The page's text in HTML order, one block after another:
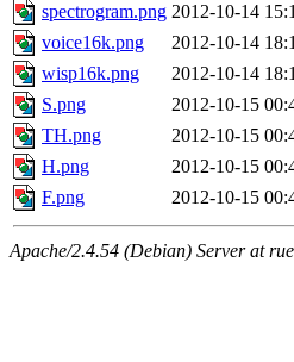
spectrogram.png 2012-10-14
voice16k.png
2012-10-14
wisp16k.png
2012-10-14
S.png
2012-10-15
TH.png
2012-10-15
H.png
2012-10-15
F.png
2012-10-15
Apache/2.4.54 (Debian) Server at